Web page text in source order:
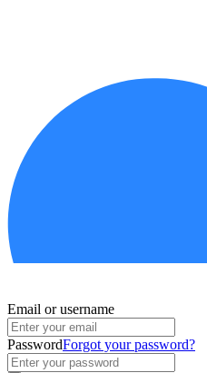
Email or username
PasswordForgot your password?